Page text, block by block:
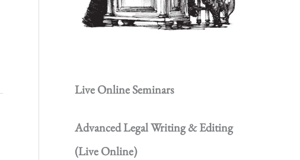
Live Online Seminars
Advanced Legal Writing & Editing
(Live Online)